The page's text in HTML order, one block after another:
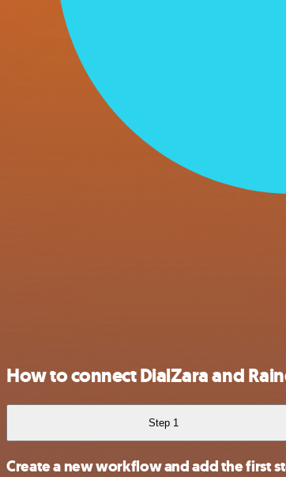
How to connect DialZara and
Step 1
Create a new workflow and add the first